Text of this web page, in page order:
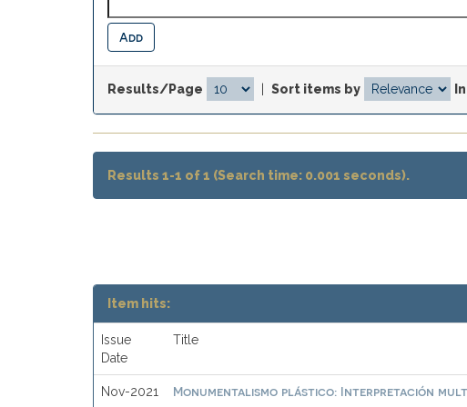
Results/Page Sort items by
Results 1-1 of 1 (Search time: 0.001 seconds).
Item hits:
Issue
Date
Title
Nov-2021
Monumentalismo plástico: Interpretación